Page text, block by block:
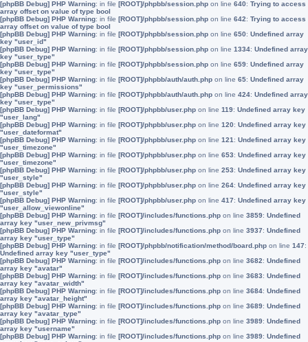
[phpBB Debug] PHP Warning: in file [ROOT]/phpbb/session.php on line 640: Trying to access
array offset on value of type bool
[phpBB Debug] PHP Warning: in file [ROOT]/phpbb/session.php on line 642: Trying to access
array offset on value of type bool
[phpBB Debug] PHP Warning: in file [ROOT]/phpbb/session.php on line 650: Undefined array
key "user_id"
[phpBB Debug] PHP Warning: in file [ROOT]/phpbb/session.php on line 1334: Undefined array
key "user_type"
[phpBB Debug] PHP Warning: in file [ROOT]/phpbb/session.php on line 659: Undefined array
key "user_type"
[phpBB Debug] PHP Warning: in file [ROOT]/phpbb/auth/auth.php on line 65: Undefined array
key "user_permissions"
[phpBB Debug] PHP Warning: in file [ROOT]/phpbb/auth/auth.php on line 424: Undefined array
key "user_type"
[phpBB Debug] PHP Warning: in file [ROOT]/phpbb/user.php on line 119: Undefined array key
"user_lang"
[phpBB Debug] PHP Warning: in file [ROOT]/phpbb/user.php on line 120: Undefined array key
"user_dateformat"
[phpBB Debug] PHP Warning: in file [ROOT]/phpbb/user.php on line 121 : Undefined array key
"user_timezone"
[phpBB Debug] PHP Warning: in file [ROOT]/phpbb/user.php on line 653: Undefined array key
"user_timezone"
[phpBB Debug] PHP Warning: in file [ROOT]/phpbb/user.php on line 253: Undefined array key
"user_style"
[phpBB Debug] PHP Warning: in file [ROOT]/phpbb/user.php on line 264: Undefined array key
"user_style"
[phpBB Debug] PHP Warning: in file [ROOT]/phpbb/user.php on line 417: Undefined array key
"user_allow_viewonline"
[phpBB Debug] PHP Warning: in file [ROOT]/includes/functions.php on line 3859: Undefined
array key "user_new_privmsg"
[phpBB Debug] PHP Warning: in file [ROOT]/includes/functions.php on line 3937: Undefined
array key "user_type"
[phpBB Debug] PHP Warning: in file [ROOT]/phpbb/notification/method/board.php on line 147:
Undefined array key "user_type"
[phpBB Debug] PHP Warning: in file [ROOT]/includes/functions.php on line 3682: Undefined
array key "avatar"
[phpBB Debug] PHP Warning: in file [ROOT]/includes/functions.php on line 3683: Undefined
array key "avatar_width"
[phpBB Debug] PHP Warning: in file [ROOT]/includes/functions.php on line 3684: Undefined
array key "avatar_height"
[phpBB Debug] PHP Warning: in file [ROOT]/includes/functions.php on line 3689: Undefined
array key "avatar_type"
[phpBB Debug] PHP Warning: in file [ROOT]/includes/functions.php on line 3989: Undefined
array key "username"
[phpBB Debug] PHP Warning: in file [ROOT]/includes/functions.php on line 3989: Undefined